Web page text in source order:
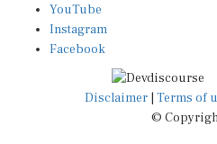
YouTube
Instagram
Facebook
Disclaimer Terms of
©